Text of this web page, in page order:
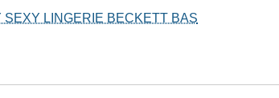
LINGERIE BECKETT BAS